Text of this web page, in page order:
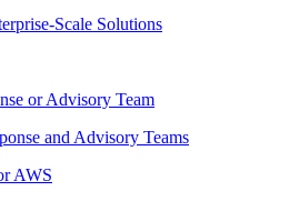
Scale Solutions
or Advisory Team
and Advisory Teams
AWS